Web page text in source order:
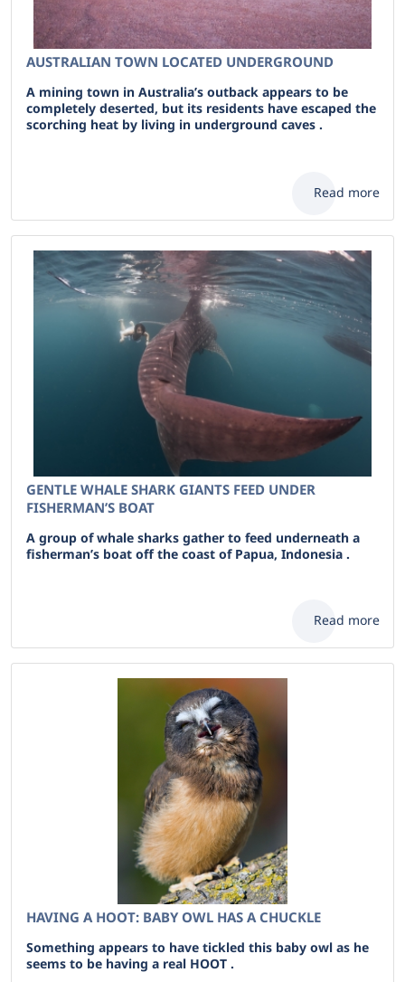
AUSTRALIAN TOWN LOCATED UNDERGROUND
A mining town in Australia’s outback appears to be
completely deserted, but its residents have escaped the
scorching heat by living in underground caves .
Read more
GENTLE WHALE SHARK GIANTS FEED UNDER
FISHERMAN’S BOAT
A group of whale sharks gather to feed underneath a
fisherman’s boat off the coast of Papua, Indonesia .
Read more
HAVING A HOOT: BABY OWL HAS A CHUCKLE
Something appears to have tickled this baby owl as he
seems to be having a real HOOT .